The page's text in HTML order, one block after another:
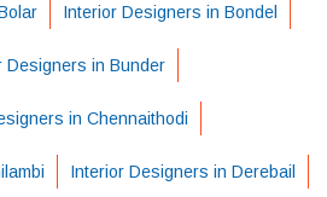
Interior Designers in Bondel
Designers in Bunder
in Chennaithodi
Interior Designers in Derebail